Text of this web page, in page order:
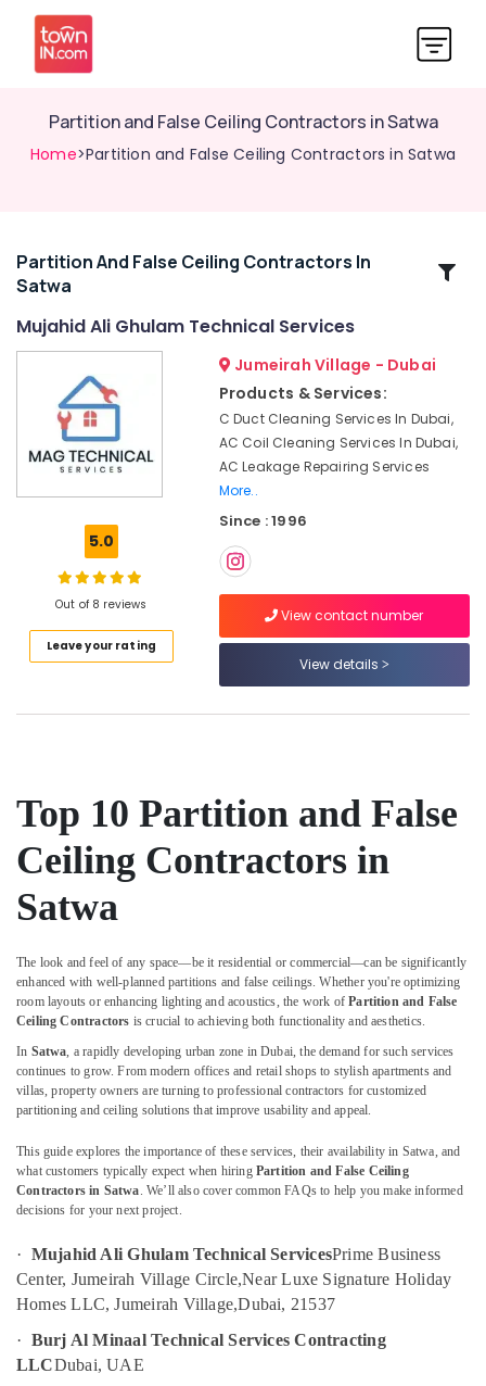
Partition and False Ceiling Contractors in Satwa
Home>Partition and False Ceiling Contractors in Satwa
Related
Categories
Ceiling
Contractors
in
Services
Dubai
Electrical
Contractors
in
Jumeirah
Services
in
Electrical
Works
in
Bur
Dubai
Electrical
Contractors
Dubai
AC
Coil
Services
in
Dubai
Emergency
AC
Location
Dubai
Abudhabi
Sharjah
Umm
Al
Quwain
Ras-Al-
Khaimah
Partition And False Ceiling Contractors In
Satwa
Mujahid Ali Ghulam Technical Services
5.0
Out of 8 reviews
Leave your rating
Jumeirah Village - Dubai
Products & Services:
C Duct Cleaning Services In Dubai,
AC Coil Cleaning Services In Dubai,
AC Leakage Repairing Services
More..
Since : 1996
View contact number
View details
Top 10 Partition and False
Ceiling Contractors in
Satwa
The look and feel of any space—be it residential or commercial—can be significantly
enhanced with well-planned partitions and false ceilings. Whether you're optimizing
room layouts or enhancing lighting and acoustics, the work ofPartition and False
Ceiling Contractors is crucial to achieving both functionality and aesthetics.
In Satwa, a rapidly developing urban zone in Dubai, the demand for such services
continues to grow. From modern offices and retail shops to stylish apartments and
villas, property owners are turning to professional contractors for customized
partitioning and ceiling solutions that improve usability and appeal.
This guide explores the importance of these services, their availability in Satwa, and
what customers typically expect when hiring Partition and False Ceiling
Contractors in Satwa. We’ll also cover common FAQs to help you make informed
decisions for your next project.
· Mujahid Ali Ghulam Technical ServicesPrime Business
Center, Jumeirah Village Circle,Near Luxe Signature Holiday
Homes LLC, Jumeirah Village,Dubai, 21537
· Burj Al Minaal Technical Services Contracting
LLCDubai, UAE